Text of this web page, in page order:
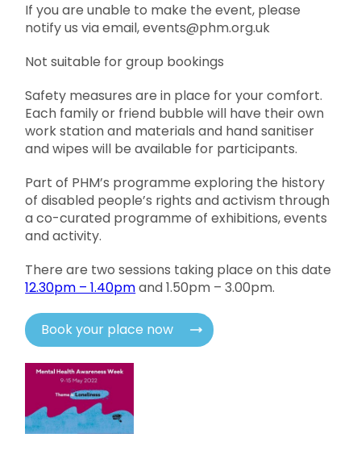
If you are unable to make the event, please
notify us via email, events@phm.org.uk
Not suitable for group bookings
Safety measures are in place for your comfort.
Each family or friend bubble will have their own
work station and materials and hand sanitiser
and wipes will be available for participants.
Part of PHM’s programme exploring the history
of disabled people’s rights and activism through
a co-curated programme of exhibitions, events
and activity.
There are two sessions taking place on this date
12.30pm – 1.40pmand 1.50pm – 3.00pm.
Book your place now